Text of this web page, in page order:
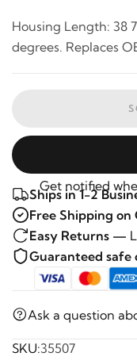
Housing Length: 38
degrees. Replaces
Get notified
Ships in 1-2
Free Shipping on
Easy Returns —
Guaranteed
Ask a question
SKU:35507